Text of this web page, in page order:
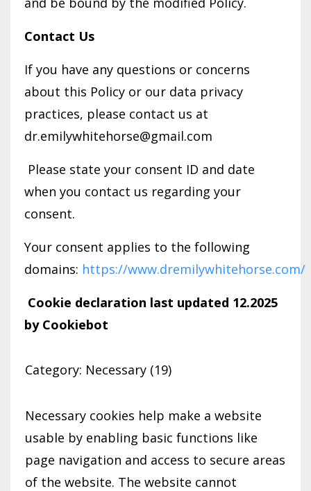
Contact Us
If you have any questions or concerns
about this Policy or our data privacy
practices, please contact us at
dr.emilywhitehorse@gmail.com
Please state your consent ID and date
when you contact us regarding your
consent.
Your consent applies to the following
domains: https://www.dremilywhitehorse.com/
Cookie declaration last updated 12.2025
by Cookiebot
Category: Necessary (19)
Necessary cookies help make a website
usable by enabling basic functions like
page navigation and access to secure areas
of the website. The website cannot